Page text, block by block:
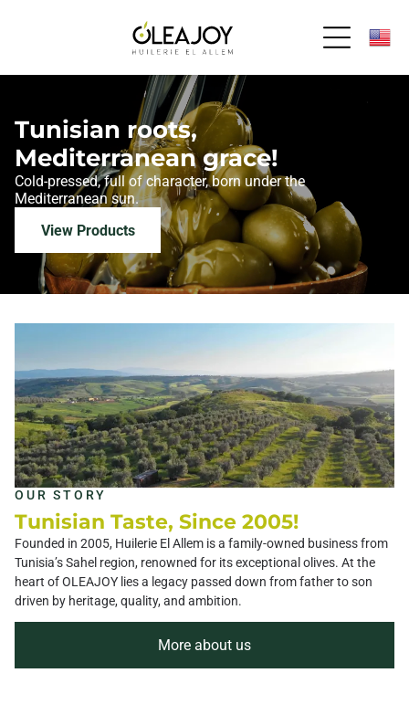
Tunisian roots,
Mediterranean grace!
Cold-pressed, full of character, born under the
Mediterranean sun.
View Products
OUR STORY
Tunisian Taste, Since 2005!
Founded in 2005, Huilerie El Allem is a family-owned business from
Tunisia’s Sahel region, renowned for its exceptional olives. At the
heart of OLEAJOY lies a legacy passed down from father to son
driven by heritage, quality, and ambition.
More about us